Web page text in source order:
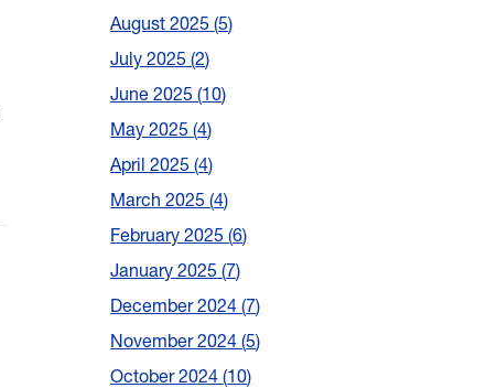
August 2025 5
July 2025 2
June 2025 10
May 2025 4
April 2025 4
March 2025 4
February 2025 6
January 2025 7
December 2024 7
November 2024 5
October 2024 10